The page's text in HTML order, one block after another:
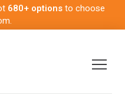
680+ optionsto choose